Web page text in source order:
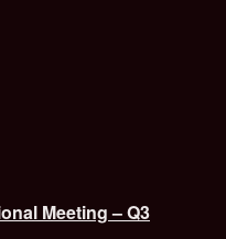
Meeting – Q3